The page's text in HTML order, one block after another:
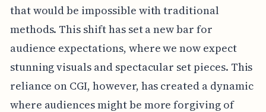
that would be impossible with traditional
methods. This shift has set a new bar for
audience expectations, where we now expect
stunning visuals and spectacular set pieces. This
reliance on CGI, however, has created a dynamic
where audiences might be more forgiving of